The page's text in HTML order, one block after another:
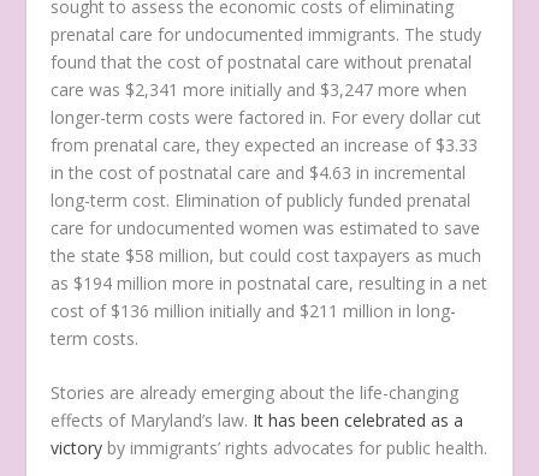
sought to assess the economic costs of eliminating
prenatal care for undocumented immigrants. The study
found that the cost of postnatal care without prenatal
care was $2,341 more initially and $3,247 more when
longer-term costs were factored in. For every dollar cut
from prenatal care, they expected an increase of $3.33
in the cost of postnatal care and $4.63 in incremental
long-term cost. Elimination of publicly funded prenatal
care for undocumented women was estimated to save
the state $58 million, but could cost taxpayers as much
as $194 million more in postnatal care, resulting in a net
cost of $136 million initially and $211 million in long-
term costs.
Stories are already emerging about the life-changing
effects of Maryland’s law. It has been celebrated as a
victory by immigrants’ rights advocates for public health.